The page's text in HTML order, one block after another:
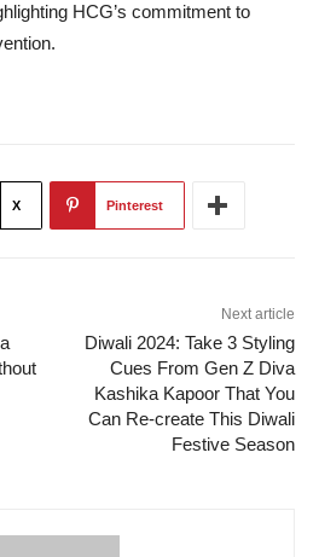
HCG’s commitment to
X Pinterest
Next article
Diwali 2024: Take 3 Styling
Cues From Gen Z Diva
Kashika Kapoor That You
Can Re-create This Diwali
Festive Season